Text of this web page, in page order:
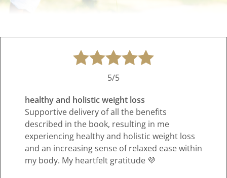
5/5
healthy and holistic weight loss
Supportive delivery of all the benefits
described in the book, resulting in me
experiencing healthy and holistic weight loss
and an increasing sense of relaxed ease within
my body. My heartfelt gratitude 💜